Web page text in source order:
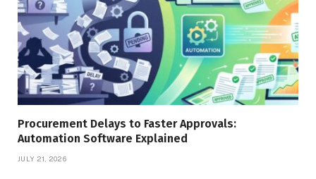
Procurement Delays to Faster Approvals:
Automation Software Explained
JULY 21, 2026